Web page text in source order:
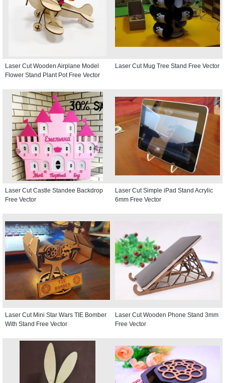
Laser Cut Wooden Airplane Model
Flower Stand Plant Pot Free Vector
Laser Cut Mug Tree Stand Free Vector
Laser Cut Castle Standee Backdrop
Free Vector
Laser Cut Simple iPad Stand Acrylic
6mm Free Vector
Laser Cut Mini Star Wars TIE Bomber
With Stand Free Vector
Laser Cut Wooden Phone Stand 3mm
Free Vector